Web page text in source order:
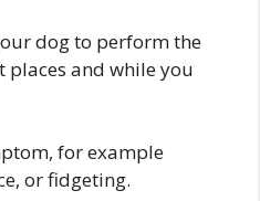
dog to perform the
places and while you
for example
or fidgeting.